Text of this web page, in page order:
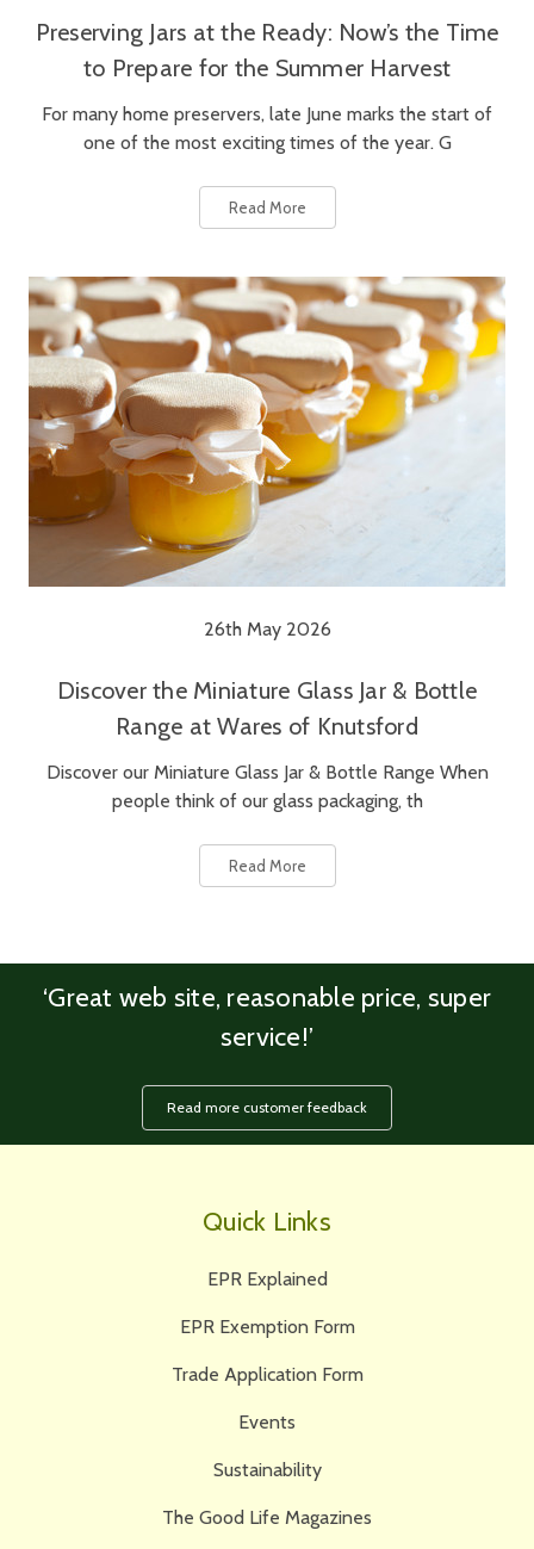
Preserving Jars at the Ready: Now’s the Time
to Prepare for the Summer Harvest
For many home preservers, late June marks the start of
one of the most exciting times of the year. G
Read More
26th May 2026
Discover the Miniature Glass Jar & Bottle
Range at Wares of Knutsford
Discover our Miniature Glass Jar & Bottle Range When
people think of our glass packaging, th
Read More
‘Great web site, reasonable price, super
service!’
Read more customer feedback
Quick Links
EPR Explained
EPR Exemption Form
Trade Application Form
Events
Sustainability
The Good Life Magazines